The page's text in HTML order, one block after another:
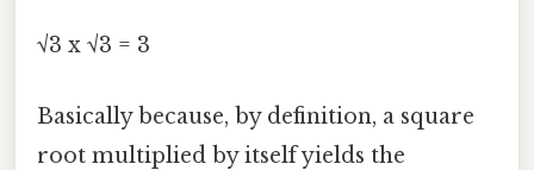
√3 x √3 = 3
Basically because, by definition, a square
root multiplied by itself yields the